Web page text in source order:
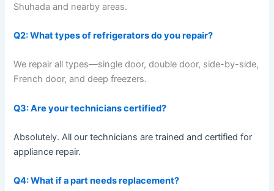
Shuhada and nearby areas.
Q2: What types of refrigerators do you repair?
We repair all types—single door, double door, side-by-side,
French door, and deep freezers.
Q3: Are your technicians certified?
Absolutely. All our technicians are trained and certified for
appliance repair.
Q4: What if a part needs replacement?